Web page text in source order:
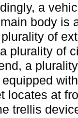
a
body is
of
plurality of
a
locates at
trellis